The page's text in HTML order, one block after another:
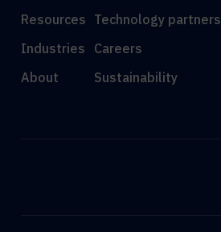
Resources
Industries
About
Technology partners
Careers
Sustainability